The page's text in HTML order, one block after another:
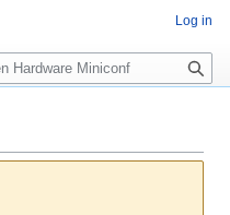
Log in